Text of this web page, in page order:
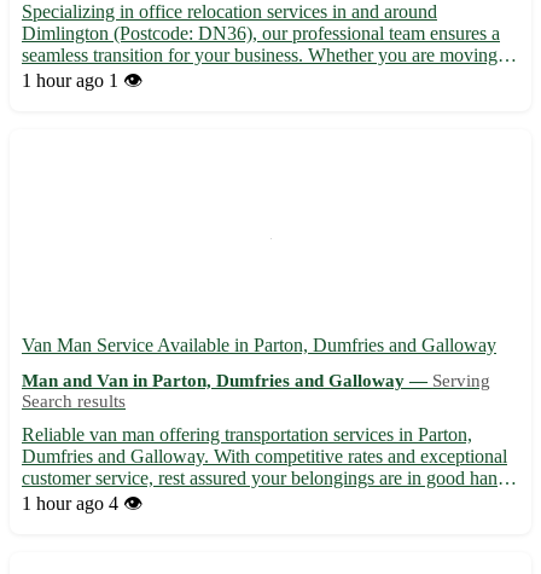
Specializing in office relocation services in and around
Dimlington (Postcode: DN36), our professional team ensures a
seamless transition for your business. Whether you are moving
within Dimlington or to nearby towns such as Grimsby,
1 hour ago 1 👁️
Van Man Service Available in Parton, Dumfries and Galloway
Man and Van in Parton, Dumfries and Galloway — Serving
Search results
Reliable van man offering transportation services in Parton,
Dumfries and Galloway. With competitive rates and exceptional
customer service, rest assured your belongings are in good hands.
🚚 Services include: - Transport to and from Parton (postcode:
1 hour ago 4 👁️